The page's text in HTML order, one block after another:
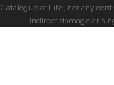
Catalogue of Life, nor any
indirect damage